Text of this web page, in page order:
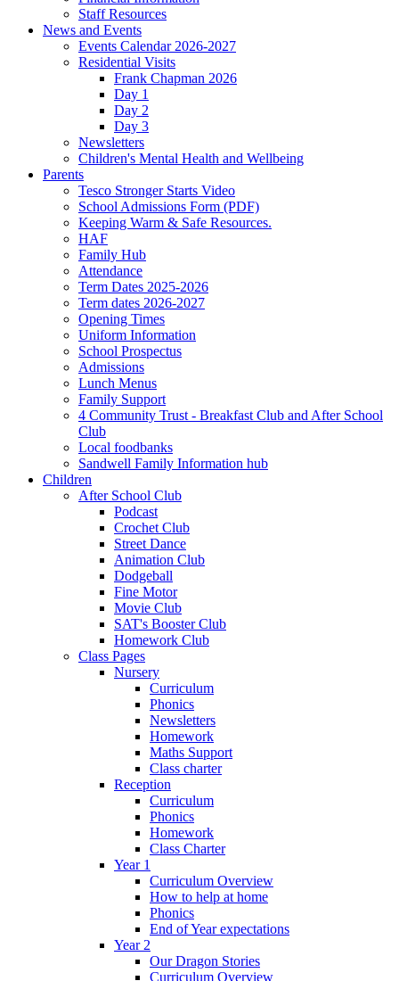
Staff Resources
News and Events
Events Calendar 2026-2027
Residential Visits
Frank Chapman 2026
Day 1
Day 2
Day 3
Newsletters
Children's Mental Health and Wellbeing
Parents
Tesco Stronger Starts Video
School Admissions Form (PDF)
Keeping Warm & Safe Resources.
HAF
Family Hub
Attendance
Term Dates 2025-2026
Term dates 2026-2027
Opening Times
Uniform Information
School Prospectus
Admissions
Lunch Menus
Family Support
4 Community Trust - Breakfast Club and After School
Club
Local foodbanks
Sandwell Family Information hub
Children
After School Club
Podcast
Crochet Club
Street Dance
Animation Club
Dodgeball
Fine Motor
Movie Club
SAT's Booster Club
Homework Club
Class Pages
Nursery
Curriculum
Phonics
Newsletters
Homework
Maths Support
Class charter
Reception
Curriculum
Phonics
Homework
Class Charter
Year 1
Curriculum Overview
How to help at home
Phonics
End of Year expectations
Year 2
Our Dragon Stories
Curriculum Overview